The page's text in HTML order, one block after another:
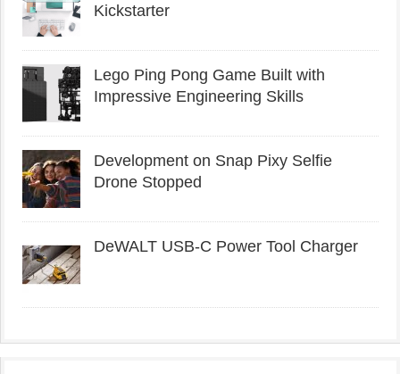
Kickstarter
Lego Ping Pong Game Built with
Impressive Engineering Skills
Development on Snap Pixy Selfie
Drone Stopped
DeWALT USB-C Power Tool Charger